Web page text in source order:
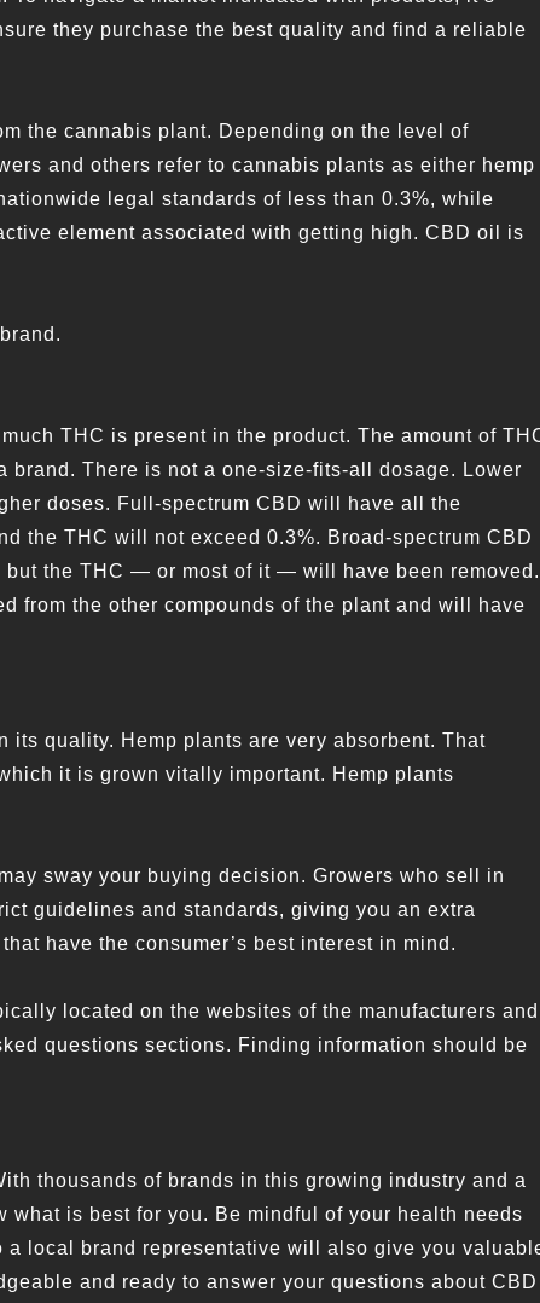
they purchase the best quality and find a reliable
the cannabis plant. Depending on the level of
and others refer to cannabis plants as either hemp
legal standards of less than 0.3%, while
element associated with getting high. CBD oil is
THC is present in the product. The amount of
There is not a one-size-fits-all dosage. Lower
doses. Full-spectrum CBD will have all the
the THC will not exceed 0.3%. Broad-spectrum CBD
the THC — or most of it — will have been removed.
from the other compounds of the plant and will have
quality. Hemp plants are very absorbent. That
it is grown vitally important. Hemp plants
sway your buying decision. Growers who sell in
guidelines and standards, giving you an extra
have the consumer’s best interest in mind.
located on the websites of the manufacturers and
questions sections. Finding information should be
thousands of brands in this growing industry and a
what is best for you. Be mindful of your health needs
local brand representative will also give you
and ready to answer your questions about CBD